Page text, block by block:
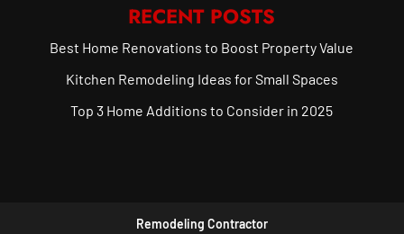
RECENT POSTS
Best Home Renovations to Boost Property Value
Kitchen Remodeling Ideas for Small Spaces
Top 3 Home Additions to Consider in 2025
Remodeling Contractor